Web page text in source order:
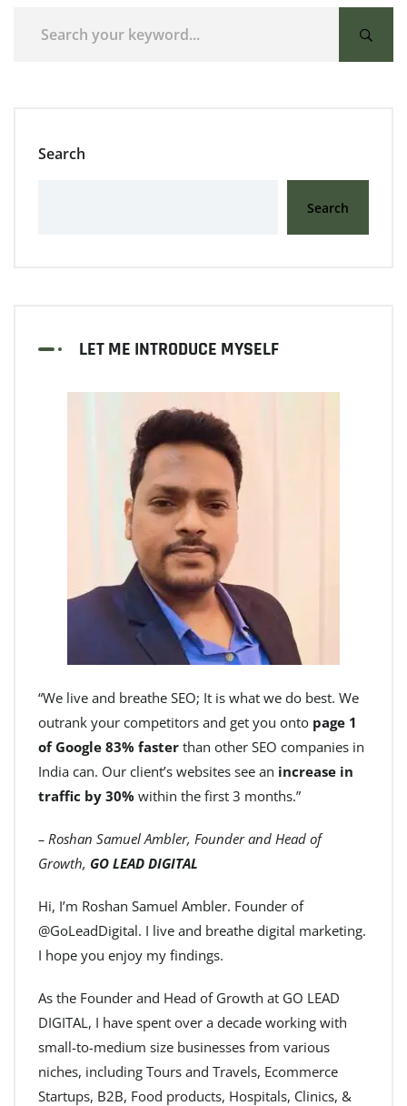
Search
Search
LET ME INTRODUCE MYSELF
“We live and breathe SEO; It is what we do best. We
outrank your competitors and get you onto page 1
of Google 83% faster than other SEO companies in
India can. Our client’s websites see an increase in
traffic by 30% within the first 3 months.”
– Roshan Samuel Ambler, Founder and Head of
Growth, GO LEAD DIGITAL
Hi, I’m Roshan Samuel Ambler. Founder of
@GoLeadDigital. I live and breathe digital marketing.
I hope you enjoy my findings.
As the Founder and Head of Growth at GO LEAD
DIGITAL, I have spent over a decade working with
small-to-medium size businesses from various
niches, including Tours and Travels, Ecommerce
Startups, B2B, Food products, Hospitals, Clinics, &